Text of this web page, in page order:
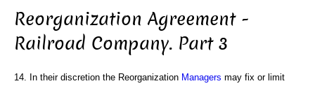
Reorganization Agreement -
Railroad Company. Part 3
14. In their discretion the Reorganization Managers may fix or limit